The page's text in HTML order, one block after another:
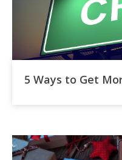
5 Ways to Get